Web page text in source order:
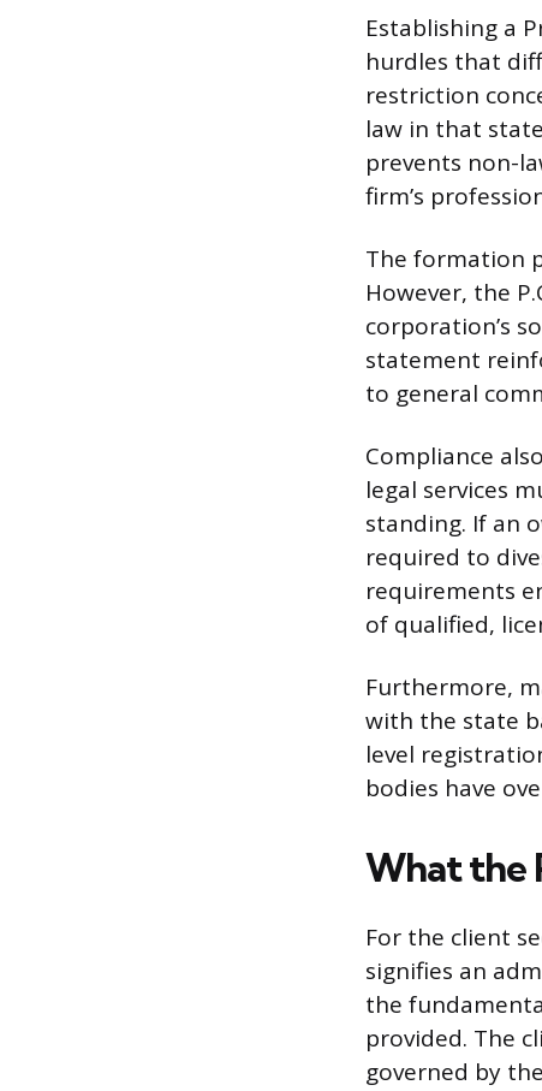
Establishing a
hurdles that
restriction
law in that
prevents non-
firm’s
The formation
However, the
corporation’s
statement
to general
Compliance
legal services
standing. If an
required to
requirements
of qualified,
Furthermore,
with the state
level
bodies have
What the
For the client
signifies an
the
provided. The
governed by